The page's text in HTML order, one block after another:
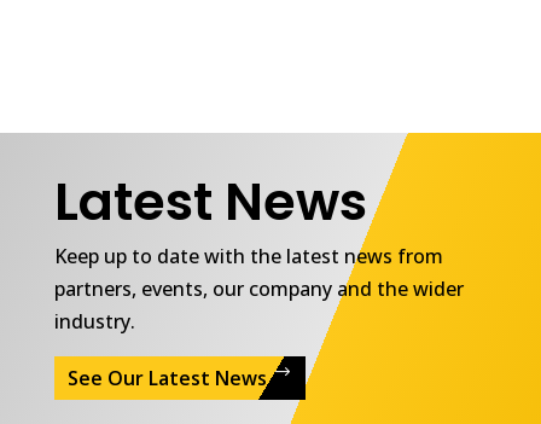
Latest News
Keep up to date with the latest news from
partners, events, our company and the wider
industry.
See Our Latest News